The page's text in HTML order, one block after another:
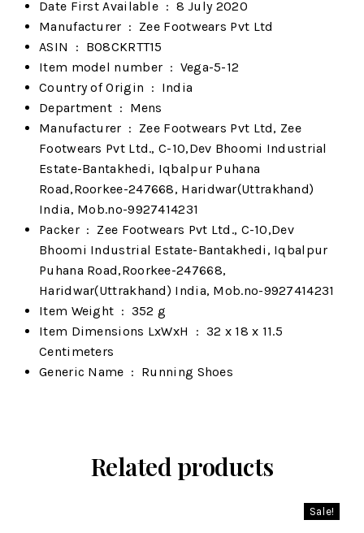
Date First Available ‏ : ‎ 8 July 2020
Manufacturer ‏ : ‎ Zee Footwears Pvt Ltd
ASIN ‏ : ‎ B08CKRTT15
Item model number ‏ : ‎ Vega-5-12
Country of Origin ‏ : ‎ India
Department ‏ : ‎ Mens
Manufacturer ‏ : ‎ Zee Footwears Pvt Ltd, Zee
Footwears Pvt Ltd., C-10,Dev Bhoomi Industrial
Estate-Bantakhedi, Iqbalpur Puhana
Road,Roorkee-247668, Haridwar(Uttrakhand)
India, Mob.no-9927414231
Packer ‏ : ‎ Zee Footwears Pvt Ltd., C-10,Dev
Bhoomi Industrial Estate-Bantakhedi, Iqbalpur
Puhana Road,Roorkee-247668,
Haridwar(Uttrakhand) India, Mob.no-9927414231
Item Weight ‏ : ‎ 352 g
Item Dimensions LxWxH ‏ : ‎ 32 x 18 x 11.5
Centimeters
Generic Name ‏ : ‎ Running Shoes
Related products
Sale!